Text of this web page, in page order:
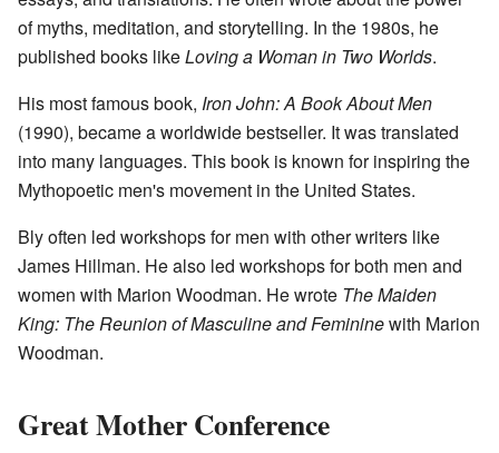
of myths, meditation, and storytelling. In the 1980s, he
published books likeLoving a Woman in Two Worlds.
His most famous book, Iron John: A Book About Men
(1990), became a worldwide bestseller. It was translated
into many languages. This book is known for inspiring the
Mythopoetic men's movement in the United States.
Bly often led workshops for men with other writers like
James Hillman. He also led workshops for both men and
women with Marion Woodman. He wrote The Maiden
King: The Reunion of Masculine and Femininewith Marion
Woodman.
Great Mother Conference